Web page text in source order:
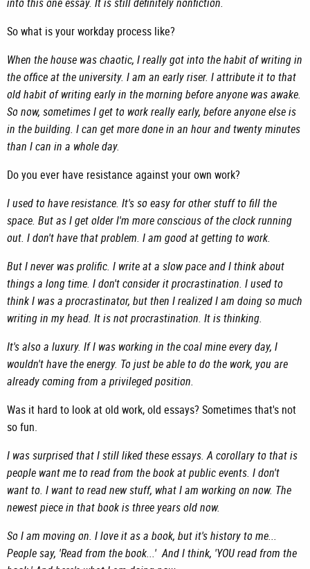
So what is your workday process like?
When the house was chaotic, I really got into the habit of writing in
the office at the university. I am an early riser. I attribute it to that
old habit of writing early in the morning before anyone was awake.
So now, sometimes I get to work really early, before anyone else is
in the building. I can get more done in an hour and twenty minutes
than I can in a whole day.
Do you ever have resistance against your own work?
I used to have resistance. It's so easy for other stuff to fill the
space. But as I get older I'm more conscious of the clock running
out. I don't have that problem. I am good at getting to work.
But I never was prolific. I write at a slow pace and I think about
things a long time. I don't consider it procrastination. I used to
think I was a procrastinator, but then I realized I am doing so much
writing in my head. It is not procrastination. It is thinking.
It's also a luxury. If I was working in the coal mine every day, I
wouldn't have the energy. To just be able to do the work, you are
already coming from a privileged position.
Was it hard to look at old work, old essays? Sometimes that's not
so fun.
I was surprised that I still liked these essays. A corollary to that is
people want me to read from the book at public events. I don't
want to. I want to read new stuff, what I am working on now. The
newest piece in that book is three years old now.
So I am moving on. I love it as a book, but it's history to me...
People say, 'Read from the book...' And I think, 'YOU read from the